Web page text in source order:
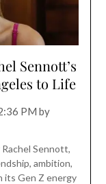
Sennott’s
to Life
PM by
Sennott,
ambition,
its Gen Z energy